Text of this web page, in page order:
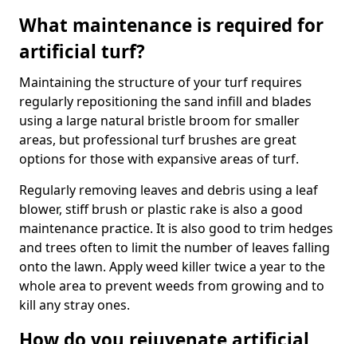
What maintenance is required for
artificial turf?
Maintaining the structure of your turf requires
regularly repositioning the sand infill and blades
using a large natural bristle broom for smaller
areas, but professional turf brushes are great
options for those with expansive areas of turf.
Regularly removing leaves and debris using a leaf
blower, stiff brush or plastic rake is also a good
maintenance practice. It is also good to trim hedges
and trees often to limit the number of leaves falling
onto the lawn. Apply weed killer twice a year to the
whole area to prevent weeds from growing and to
kill any stray ones.